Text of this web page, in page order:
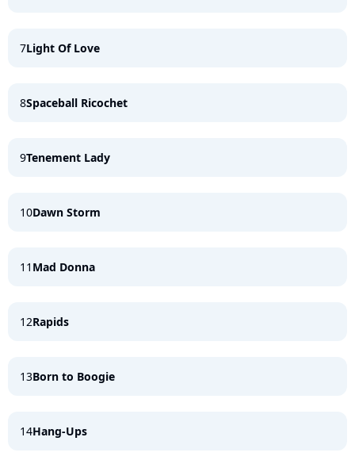
7Light Of Love
8Spaceball Ricochet
9Tenement Lady
10Dawn Storm
11 Mad Donna
12Rapids
13Born to Boogie
14Hang-Ups